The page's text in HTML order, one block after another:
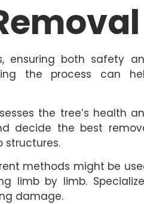
ensuring both safety
the process can
the tree’s health
decide the best
structures.
methods might be
limb by limb.
damage.